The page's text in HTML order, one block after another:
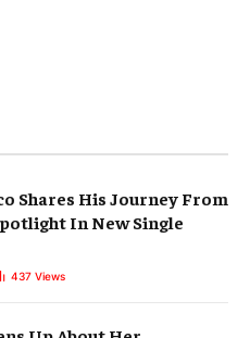
Shares His Journey From
In New Single
437 Views